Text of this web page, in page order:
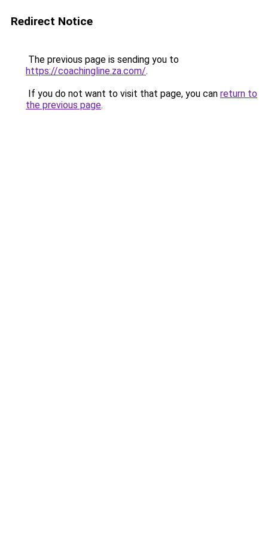
Redirect Notice
The previous page is sending you to
https://coachingline.za.com/.
If you do not want to visit that page, you can return to
the previous page.